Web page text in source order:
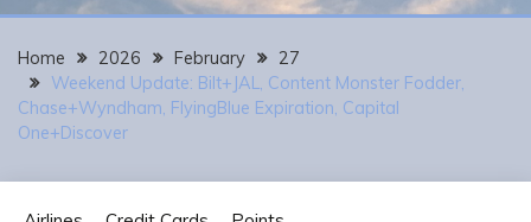
Home 2026 February
27
Weekend Update: Bilt+JAL, Content Monster Fodder,
Chase+Wyndham, FlyingBlue Expiration, Capital
One+Discover